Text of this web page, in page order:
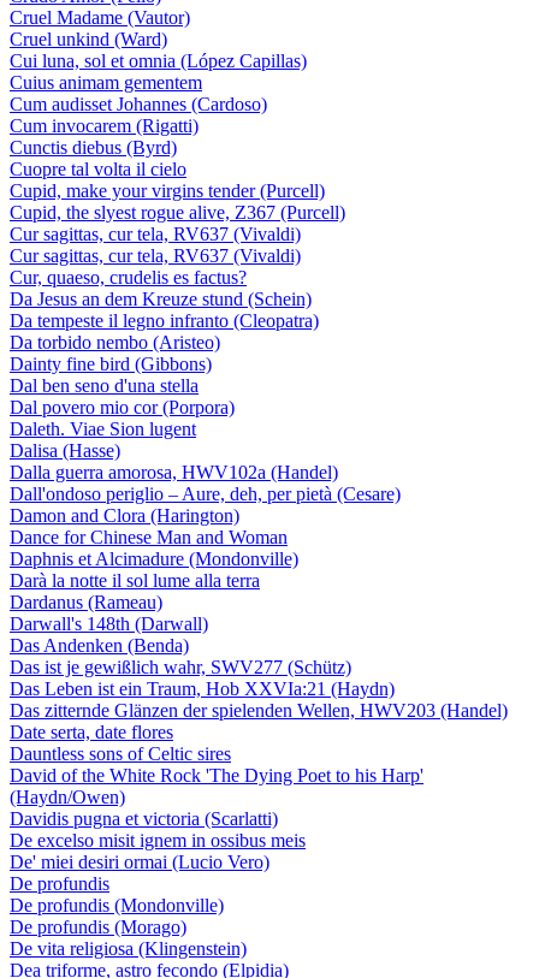
Cruel Madame (Vautor)
Cruel unkind (Ward)
Cui luna, sol et omnia (López Capillas)
Cuius animam gementem
Cum audisset Johannes (Cardoso)
Cum invocarem (Rigatti)
Cunctis diebus (Byrd)
Cuopre tal volta il cielo
Cupid, make your virgins tender (Purcell)
Cupid, the slyest rogue alive, Z367 (Purcell)
Cur sagittas, cur tela, RV637 (Vivaldi)
Cur sagittas, cur tela, RV637 (Vivaldi)
Cur, quaeso, crudelis es factus?
Da Jesus an dem Kreuze stund (Schein)
Da tempeste il legno infranto (Cleopatra)
Da torbido nembo (Aristeo)
Dainty fine bird (Gibbons)
Dal ben seno d'una stella
Dal povero mio cor (Porpora)
Daleth. Viae Sion lugent
Dalisa (Hasse)
Dalla guerra amorosa, HWV102a (Handel)
Dall'ondoso periglio – Aure, deh, per pietà (Cesare)
Damon and Clora (Harington)
Dance for Chinese Man and Woman
Daphnis et Alcimadure (Mondonville)
Darà la notte il sol lume alla terra
Dardanus (Rameau)
Darwall's 148th (Darwall)
Das Andenken (Benda)
Das ist je gewißlich wahr, SWV277 (Schütz)
Das Leben ist ein Traum, Hob XXVIa:21 (Haydn)
Das zitternde Glänzen der spielenden Wellen, HWV203 (Handel)
Date serta, date flores
Dauntless sons of Celtic sires
David of the White Rock 'The Dying Poet to his Harp'
(Haydn/Owen)
Davidis pugna et victoria (Scarlatti)
De excelso misit ignem in ossibus meis
De' miei desiri ormai (Lucio Vero)
De profundis
De profundis (Mondonville)
De profundis (Morago)
De vita religiosa (Klingenstein)
Dea triforme, astro fecondo (Elpidia)